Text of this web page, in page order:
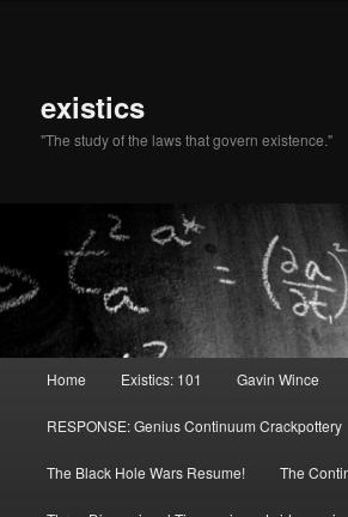
existics
"The study of the laws that govern existence."
Skip to primary content
Skip to secondary content
Home Existics: 101 Gavin Wince
RESPONSE: Genius Continuum Crackpottery
The Black Hole Wars Resume! The